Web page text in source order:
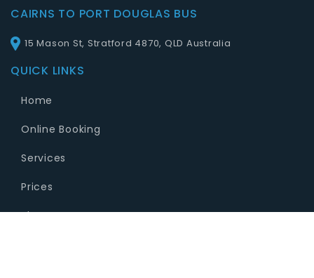
CAIRNS TO PORT DOUGLAS BUS
15 Mason St, Stratford 4870, QLD Australia
QUICK LINKS
Home
Online Booking
Services
Prices
Blog